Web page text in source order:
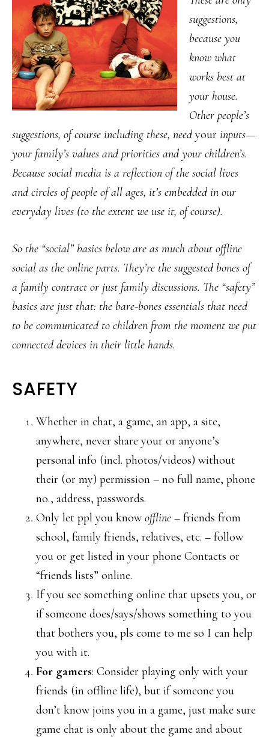
suggestions,
because you
know what
works best at
your house.
Other people’s
suggestions, of course including these, need your inputs—
your family’s values and priorities and your children’s.
Because social media is a reflection of the social lives
and circles of people of all ages, it’s embedded in our
everyday lives (to the extent we use it, of course).
So the “social” basics below are as much about offline
social as the online parts. They’re the suggested bones of
a family contract or just family discussions. The “safety”
basics are just that: the bare-bones essentials that need
to be communicated to children from the moment we put
connected devices in their little hands.
SAFETY
Whether in chat, a game, an app, a site,
anywhere, never share your or anyone’s
personal info (incl. photos/videos) without
their (or my) permission – no full name, phone
no., address, passwords.
Only let ppl you know offline – friends from
school, family friends, relatives, etc. – follow
you or get listed in your phone Contacts or
“friends lists” online.
If you see something online that upsets you, or
if someone does/says/shows something to you
that bothers you, pls come to me so I can help
you with it.
For gamers: Consider playing only with your
friends (in offline life), but if someone you
don’t know joins you in a game, just make sure
game chat is only about the game and about